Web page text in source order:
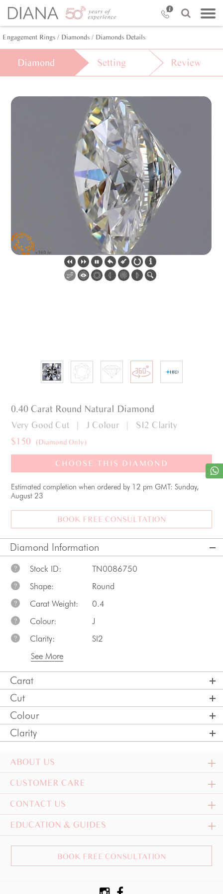
Engagement Rings / Diamonds / Diamonds Details
Diamond Setting Review
0.40 Carat Round Natural Diamond
Very Good Cut | J Colour | SI2 Clarity
$150 (Diamond Only)
CHOOSE THIS DIAMOND
Estimated completion when ordered by 12 pm GMT: Sunday,
August 23
BOOK FREE CONSULTATION
Diamond Information
? Stock ID: TN0086750
? Shape: Round
? Carat Weight: 0.4
? Colour: J
? Clarity:
SI2
See More
Carat
Cut
Colour
Clarity
ABOUT US
CUSTOMER CARE
CONTACT US
EDUCATION & GUIDES
BOOK FREE CONSULTATION